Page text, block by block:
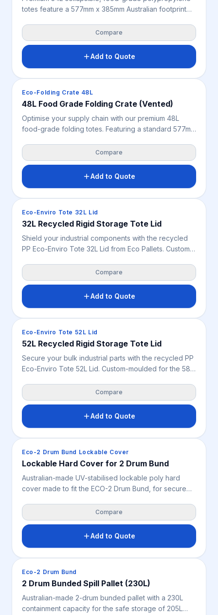
totes feature a 577mm x 385mm Australian footprint
produce protection. These vented, smooth-walled
crates ensure high-load stacking stability, facilitating
sustainable transport and enhanced airflow for
product freshness. Read more about the product
Compare
Add to Quote
Crates & Bins
Eco-Folding Crate 48L
48L Food Grade Folding Crate (Vented)
Optimise your supply chain with our premium 48L
food-grade folding totes. Featuring a standard 577mm
duty collapsible crates protect fresh produce and
maximise storage efficiency.
Compare
Add to Quote
Crates & Bins
Eco-Enviro Tote 32L Lid
32L Recycled Rigid Storage Tote Lid
Shield your industrial components with the recycled
PP Eco-Enviro Tote 32L Lid from Eco Pallets. Custom-
durable 0.755 kg cover guards tools and spare parts
from dust and debris.
Compare
Add to Quote
Crates & Bins
Eco-Enviro Tote 52L Lid
52L Recycled Rigid Storage Tote Lid
Secure your bulk industrial parts with the recycled PP
Eco-Enviro Tote 52L Lid. Custom-moulded for the 58L
safeguards tools from warehouse dust and debris.
Compare
Add to Quote
Spill Containment
Eco-2 Drum Bund Lockable Cover
Lockable Hard Cover for 2 Drum Bund
Australian-made UV-stabilised lockable poly hard
cover made to fit the ECO-2 Drum Bund, for secure
Features a flip-up lid with heavy-duty gaskets, two
individual locks and very high chemical resistance —
supporting weather protection, site security and safer
drum storage. Bunded pallet not included.
Compare
Add to Quote
Spill Containment
Eco-2 Drum Bund
2 Drum Bunded Spill Pallet (230L)
Australian-made 2-drum bunded pallet with a 230L
containment capacity for the safe storage of 205L